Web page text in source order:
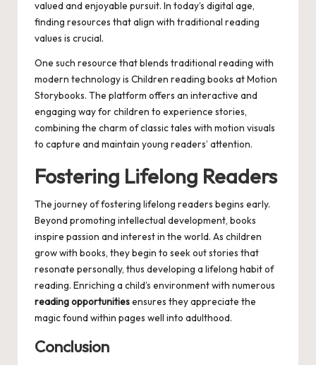
valued and enjoyable pursuit. In today’s digital age,
finding resources that align with traditional reading
values is crucial.
One such resource that blends traditional reading with
modern technology is Children reading books at Motion
Storybooks. The platform offers an interactive and
engaging way for children to experience stories,
combining the charm of classic tales with motion visuals
to capture and maintain young readers’ attention.
Fostering Lifelong Readers
The journey of fostering lifelong readers begins early.
Beyond promoting intellectual development, books
inspire passion and interest in the world. As children
grow with books, they begin to seek out stories that
resonate personally, thus developing a lifelong habit of
reading. Enriching a child’s environment with numerous
reading opportunitiesensures they appreciate the
magic found within pages well into adulthood.
Conclusion